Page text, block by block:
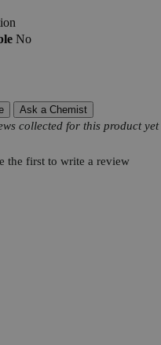
No
Ask a Chemist
collected for this product yet
the first to write a review